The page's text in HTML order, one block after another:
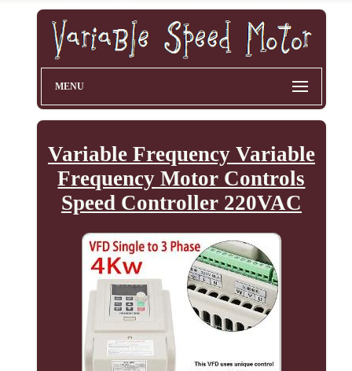
MENU
Variable Frequency Variable
Frequency Motor Controls
Speed Controller 220VAC